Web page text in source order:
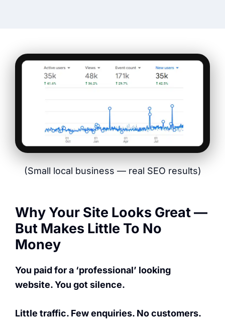
(Small local business — real SEO results)
Why Your Site Looks Great —
But Makes Little To No
Money
You paid for a ‘professional’ looking
website. You got silence.
Little traffic. Few enquiries. No customers.